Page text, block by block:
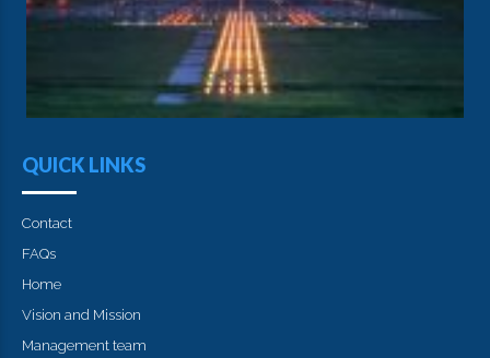
QUICK LINKS
Contact
FAQs
Home
Vision and Mission
Management team